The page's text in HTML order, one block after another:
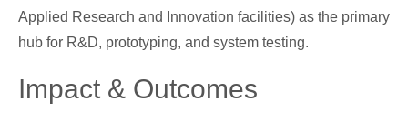
Applied Research and Innovation facilities) as the primary
hub for R&D, prototyping, and system testing.
Impact & Outcomes